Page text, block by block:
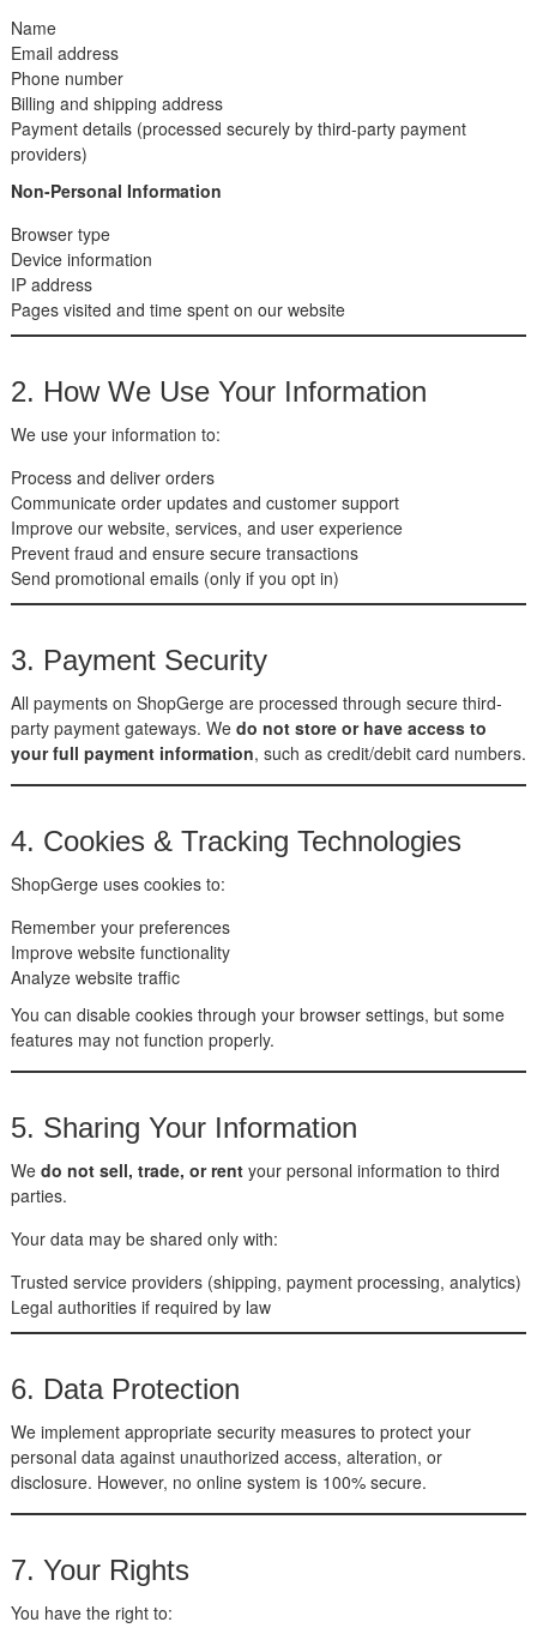
Name
Email address
Phone number
Billing and shipping address
Payment details (processed securely by third-party payment
providers)
Non-Personal Information
Browser type
Device information
IP address
Pages visited and time spent on our website
2. How We Use Your Information
We use your information to:
Process and deliver orders
Communicate order updates and customer support
Improve our website, services, and user experience
Prevent fraud and ensure secure transactions
Send promotional emails (only if you opt in)
3. Payment Security
All payments on ShopGerge are processed through secure third-
party payment gateways. We do not store or have access to
your full payment information, such as credit/debit card numbers.
4. Cookies & Tracking Technologies
ShopGerge uses cookies to:
Remember your preferences
Improve website functionality
Analyze website traffic
You can disable cookies through your browser settings, but some
features may not function properly.
5. Sharing Your Information
We do not sell, trade, or rentyour personal information to third
parties.
Your data may be shared only with:
Trusted service providers (shipping, payment processing, analytics)
Legal authorities if required by law
6. Data Protection
We implement appropriate security measures to protect your
personal data against unauthorized access, alteration, or
disclosure. However, no online system is 100% secure.
7. Your Rights
You have the right to: